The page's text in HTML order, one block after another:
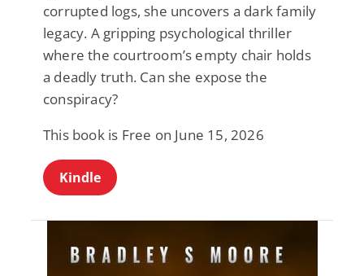
corrupted logs, she uncovers a dark family
legacy. A gripping psychological thriller
where the courtroom’s empty chair holds
a deadly truth. Can she expose the
conspiracy?
This book is Free on June 15, 2026
Kindle